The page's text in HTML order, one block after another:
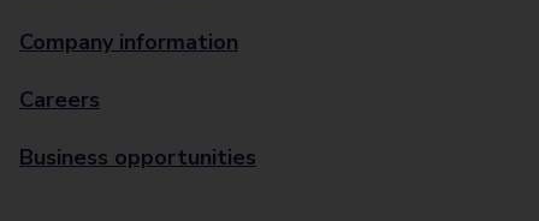
Company information
Careers
Business opportunities